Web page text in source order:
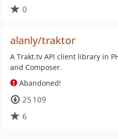
0
alanly/traktor
A Trakt.tv API client library in
and Composer.
Abandoned!
25 109
6